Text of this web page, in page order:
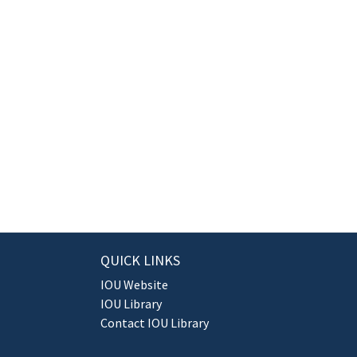
QUICK LINKS
IOU Website
IOU Library
Contact IOU Library